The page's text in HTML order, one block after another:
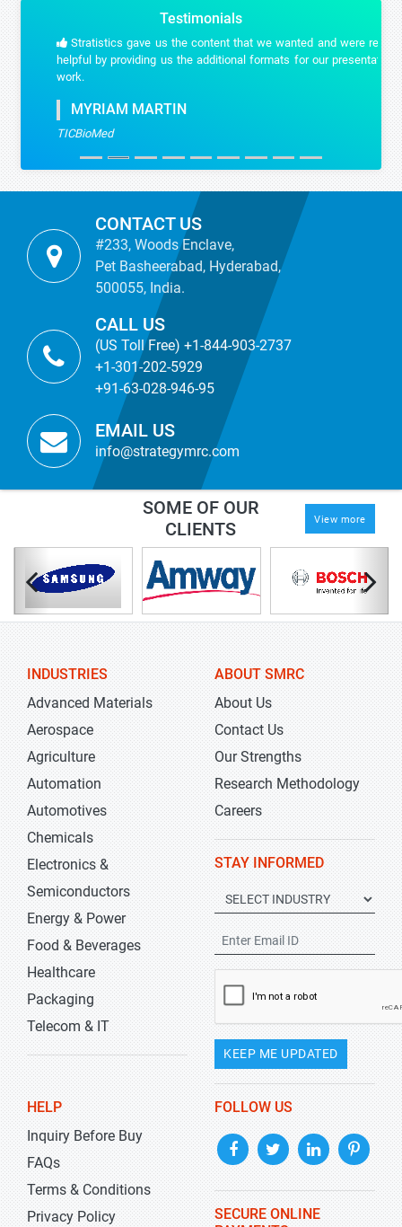
Testimonials
Stratistics gave us the content that we wanted and were really
helpful by providing us the additional formats for our presentation
work.
MYRIAM MARTIN
TICBioMed
CONTACT US
#233, Woods Enclave,
Pet Basheerabad, Hyderabad,
500055, India.
CALL US
(US Toll Free) +1-844-903-2737
+1-301-202-5929
+91-63-028-946-95
EMAIL US
info@strategymrc.com
SOME OF OUR
CLIENTS
View more
INDUSTRIES
Advanced Materials
Aerospace
Agriculture
Automation
Automotives
Chemicals
Electronics &
Semiconductors
Energy & Power
Food & Beverages
Healthcare
Packaging
Telecom & IT
ABOUT SMRC
About Us
Contact Us
Our Strengths
Research Methodology
Careers
STAY INFORMED
KEEP ME UPDATED
HELP
Inquiry Before Buy
FAQs
Terms & Conditions
Privacy Policy
FOLLOW US
SECURE ONLINE